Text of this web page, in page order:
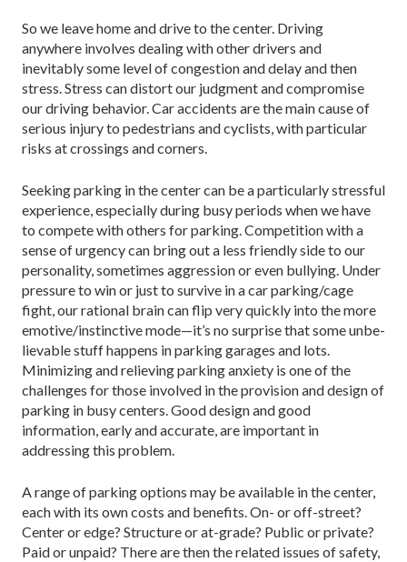
So we leave home and drive to the center. Driving
anywhere involves dealing with other drivers and
inevitably some level of congestion and delay and then
stress. Stress can distort our judgment and compro­mise
our driving behavior. Car accidents are the main cause of
serious injury to pedestrians and cyclists, with particular
risks at crossings and corners.
Seeking parking in the center can be a particularly stressful
experience, especially during busy periods when we have
to compete with others for parking. Competition with a
sense of urgency can bring out a less friendly side to our
personality, sometimes ag­gression or even bullying. Under
pressure to win or just to survive in a car parking/cage
fight, our ratio­nal brain can flip very quickly into the more
emotive/instinctive mode—it’s no surprise that some unbe­
lievable stuff happens in parking garages and lots.
Minimizing and relieving parking anxiety is one of the
challenges for those involved in the provision and design of
parking in busy centers. Good design and good
information, early and accurate, are important in
addressing this problem.
A range of parking options may be available in the center,
each with its own costs and benefits. On- or off-street?
Center or edge? Structure or at-grade? Public or private?
Paid or unpaid? There are then the related issues of safety,